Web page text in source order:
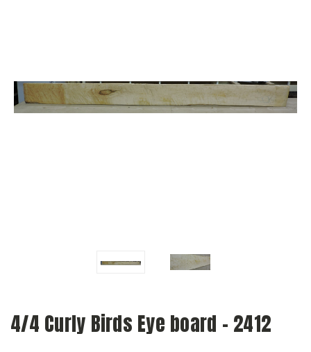
4/4 Curly Birds Eye board - 2412